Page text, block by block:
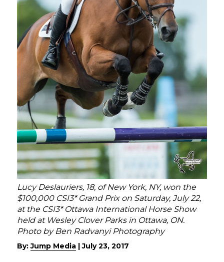
Lucy Deslauriers, 18, of New York, NY, won the
$100,000 CSI3* Grand Prix on Saturday, July 22,
at the CSI3* Ottawa International Horse Show
held at Wesley Clover Parks in Ottawa, ON.
Photo by Ben Radvanyi Photography
By:Jump Media |July 23, 2017